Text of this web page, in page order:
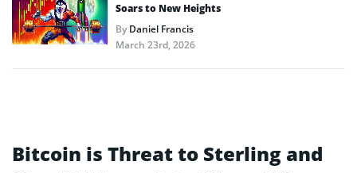
Soars to New Heights
ByDaniel Francis
March 23rd, 2026
Bitcoin is Threat to Sterling and